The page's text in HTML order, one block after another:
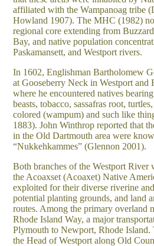
affiliated with the Wampanoag tribe
Howland 1907). The MHC (1982)
regional core extending from
Bay, and native population
Paskamansett, and Westport rivers.
In 1602, Englishman Bartholomew
at Gooseberry Neck in Westport
where he encountered natives
beasts, tobacco, sassafras root,
colored (wampum) and such like
1883). John Winthrop reported that
in the Old Dartmouth area were
“Nukkehkammes” (Glennon 2001).
Both branches of the Westport River
the Acoaxset (Acoaxet) Native
exploited for their diverse riverine
potential planting grounds, and land
routes. Among the primary overland
Rhode Island Way, a major
Plymouth to Newport, Rhode Island.
the Head of Westport along Old